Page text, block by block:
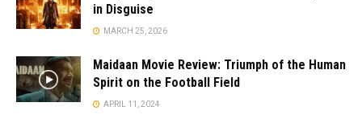
in Disguise
MARCH 25, 2026
Maidaan Movie Review: Triumph of the Human
Spirit on the Football Field
APRIL 11, 2024